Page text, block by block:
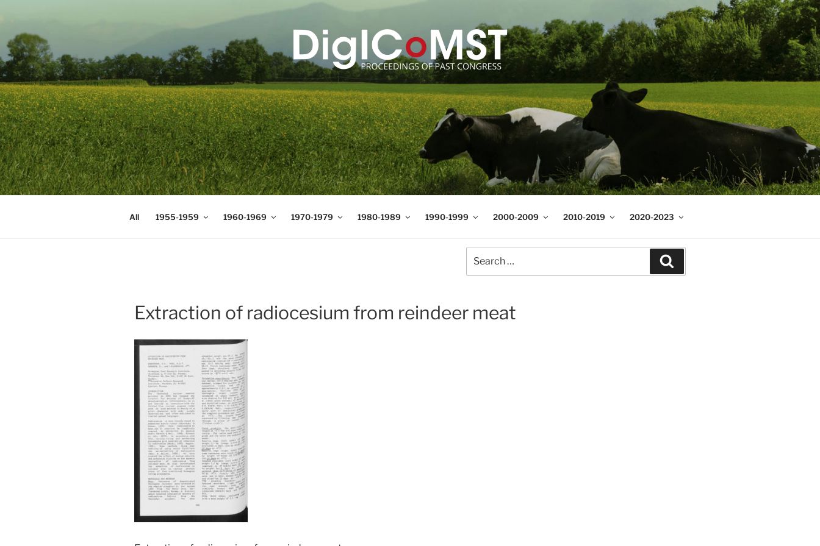
to
content
DIGICOMST
International Congress of Meat Science and Technology
All 1955-1959 1960-1969 1970-1979 1980-1989 1990-1999 2000-2009 2010-2019 2020-2023
Extraction of radiocesium from reindeer meat